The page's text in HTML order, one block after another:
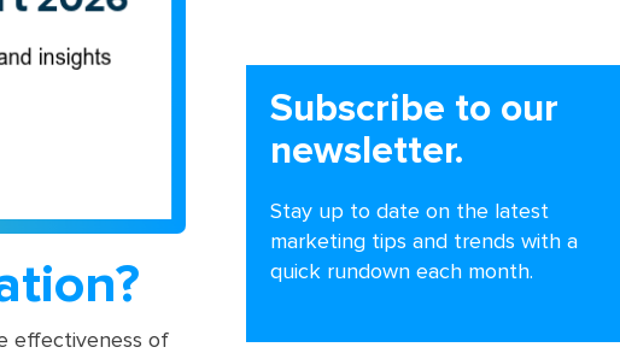
effectiveness of
Subscribe to our
newsletter.
Stay up to date on the latest
marketing tips and trends with a
quick rundown each month.